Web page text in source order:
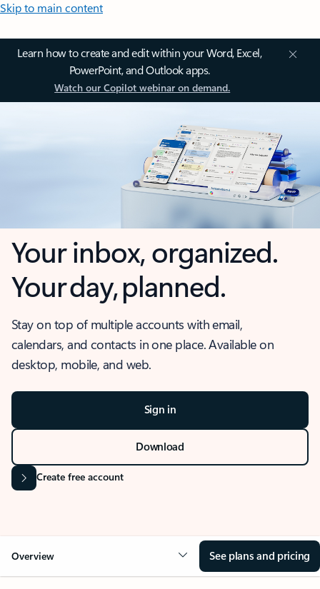
Skip to main content
Learn how to create and edit within your Word, Excel,
PowerPoint, and Outlook apps.
Watch our Copilot webinar on demand.
Your inbox, organized.
Your day, planned.
Stay on top of multiple accounts with email,
calendars, and contacts in one place. Available on
desktop, mobile, and web.
Sign in
Download
Create free account
Overview See plans and pricing